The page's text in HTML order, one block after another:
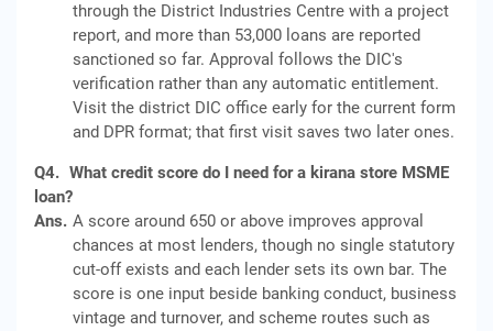
through the District Industries Centre with a project
report, and more than 53,000 loans are reported
sanctioned so far. Approval follows the DIC's
verification rather than any automatic entitlement.
Visit the district DIC office early for the current form
and DPR format; that first visit saves two later ones.
Q4. What credit score do I need for a kirana store MSME
loan?
Ans. A score around 650 or above improves approval
chances at most lenders, though no single statutory
cut-off exists and each lender sets its own bar. The
score is one input beside banking conduct, business
vintage and turnover, and scheme routes such as